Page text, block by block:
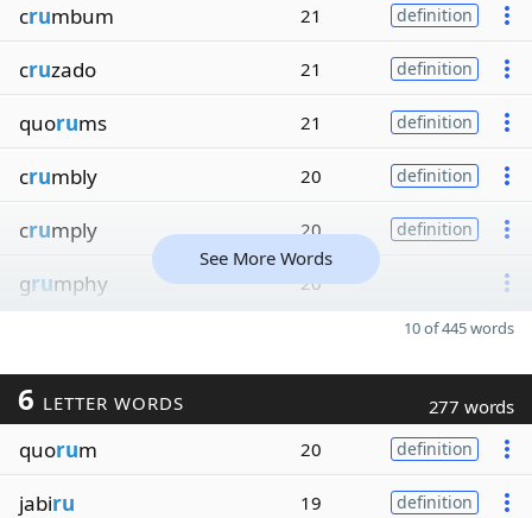
crumbum 21 definition
cruzado 21 definition
quorums 21 definition
crumbly 20 definition
crumply 20 definition
grumphy 20
See More Words
10 of 445 words
6 LETTER WORDS 277 words
quorum 20 definition
jabiru 19 definition